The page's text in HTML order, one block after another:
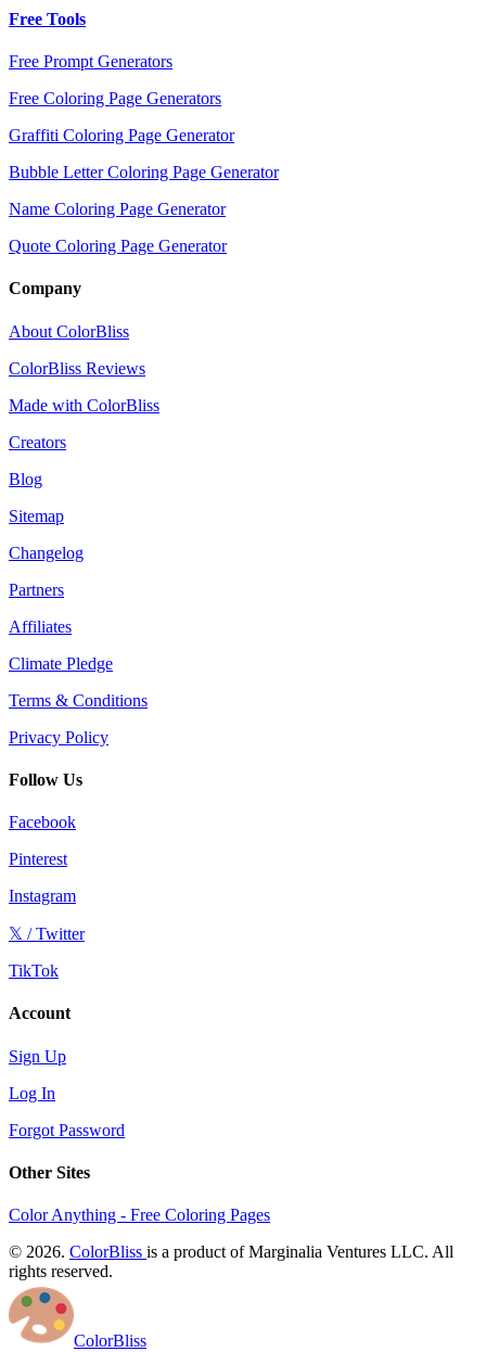
Free Tools
Free Prompt Generators
Free Coloring Page Generators
Graffiti Coloring Page Generator
Bubble Letter Coloring Page Generator
Name Coloring Page Generator
Quote Coloring Page Generator
Company
About ColorBliss
ColorBliss Reviews
Made with ColorBliss
Creators
Blog
Sitemap
Changelog
Partners
Affiliates
Climate Pledge
Terms & Conditions
Privacy Policy
Follow Us
Facebook
Pinterest
Instagram
𝕏 / Twitter
TikTok
Account
Sign Up
Log In
Forgot Password
Other Sites
Color Anything - Free Coloring Pages
© 2026. ColorBliss is a product of Marginalia Ventures LLC. All
rights reserved.
ColorBliss